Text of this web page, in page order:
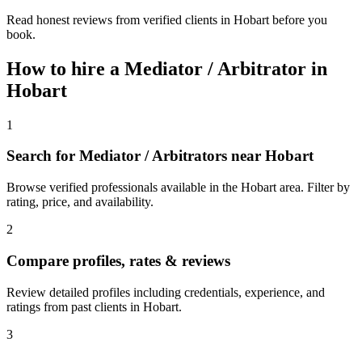
Read honest reviews from verified clients in Hobart before you
book.
How to hire a Mediator / Arbitrator in
Hobart
1
Search for Mediator / Arbitrators near Hobart
Browse verified professionals available in the Hobart area. Filter by
rating, price, and availability.
2
Compare profiles, rates & reviews
Review detailed profiles including credentials, experience, and
ratings from past clients in Hobart.
3